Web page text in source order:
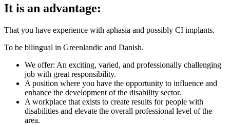
It is an advantage:
That you have experience with aphasia and possibly CI implants.
To be bilingual in Greenlandic and Danish.
We offer: An exciting, varied, and professionally challenging
job with great responsibility.
A position where you have the opportunity to influence and
enhance the development of the disability sector.
A workplace that exists to create results for people with
disabilities and elevate the overall professional level of the
area.